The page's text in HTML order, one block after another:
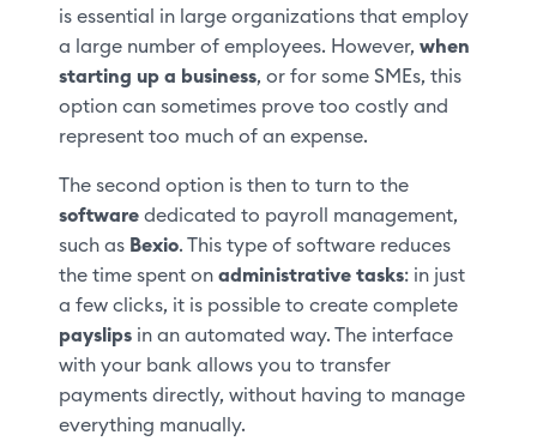
is essential in large organizations that employ
a large number of employees. However,when
starting up a business, or for some SMEs, this
option can sometimes prove too costly and
represent too much of an expense.
The second option is then to turn to the
software dedicated to payroll management,
such as Bexio. This type of software reduces
the time spent onadministrative tasks: in just
a few clicks, it is possible to create complete
payslips in an automated way. The interface
with your bank allows you to transfer
payments directly, without having to manage
everything manually.